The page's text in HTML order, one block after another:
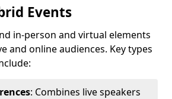
Events
in-person and virtual elements
and online audiences. Key types
: Combines live speakers